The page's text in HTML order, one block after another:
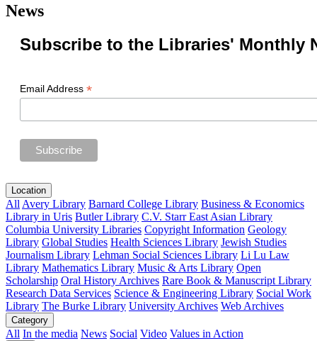
News
Subscribe to the Libraries' Monthly
Email Address *
Location
All Avery Library Barnard College Library Business & Economics
Library in Uris Butler Library C.V. Starr East Asian Library
Columbia University Libraries Copyright Information Geology
Library Global Studies Health Sciences Library Jewish Studies
Journalism Library Lehman Social Sciences Library Li Lu Law
Library Mathematics Library Music & Arts Library Open
Scholarship Oral History Archives Rare Book & Manuscript Library
Research Data Services Science & Engineering Library Social Work
Library The Burke Library University Archives Web Archives
Category
All In the media News Social Video Values in Action